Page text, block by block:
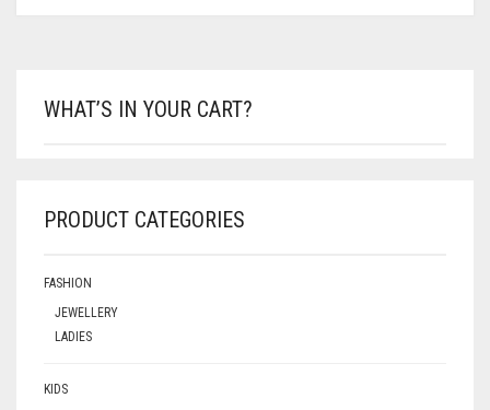
WHAT’S IN YOUR CART?
PRODUCT CATEGORIES
FASHION
JEWELLERY
LADIES
KIDS